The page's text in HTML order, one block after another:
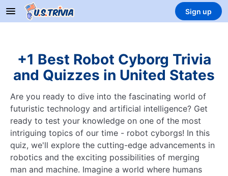
Sign up
+1 Best Robot Cyborg Trivia
and Quizzes in United States
Are you ready to dive into the fascinating world of
futuristic technology and artificial intelligence? Get
ready to test your knowledge on one of the most
intriguing topics of our time - robot cyborgs! In this
quiz, we'll explore the cutting-edge advancements in
robotics and the exciting possibilities of merging
man and machine. Imagine a world where humans